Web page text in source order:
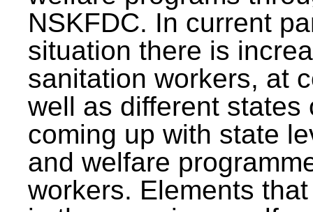
NSKFDC. In current
situation there is
sanitation workers, at
well as different states
coming up with state
and welfare
workers. Elements